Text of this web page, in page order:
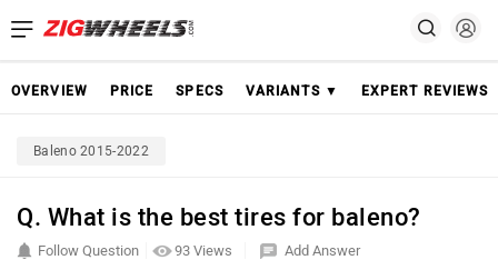
OVERVIEW PRICE SPECS VARIANTS ▼ EXPERT REVIEWS
Baleno 2015-2022
Q. What is the best tires for baleno?
93 Views
Follow Question Add Answer